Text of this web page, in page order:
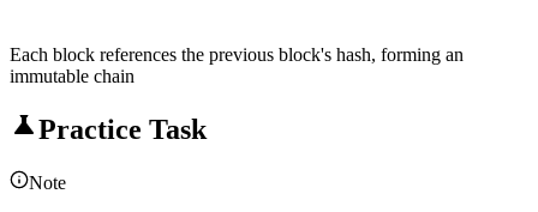
Each block references the previous block's hash, forming an
immutable chain
Practice Task
Note